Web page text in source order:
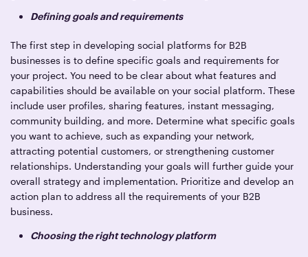
Defining goals and requirements
The first step in developing social platforms for B2B
businesses is to define specific goals and requirements for
your project. You need to be clear about what features and
capabilities should be available on your social platform. These
include user profiles, sharing features, instant messaging,
community building, and more. Determine what specific goals
you want to achieve, such as expanding your network,
attracting potential customers, or strengthening customer
relationships. Understanding your goals will further guide your
overall strategy and implementation. Prioritize and develop an
action plan to address all the requirements of your B2B
business.
Choosing the right technology platform